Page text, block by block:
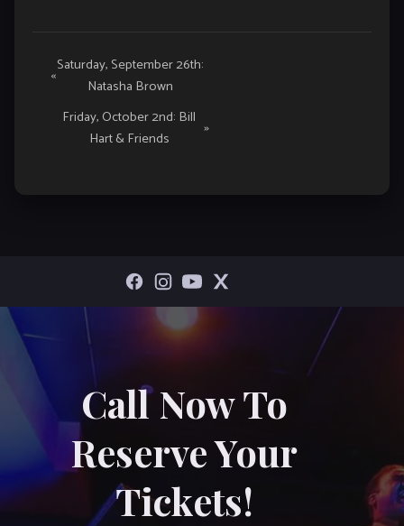
Event
Navigation
«Saturday, September 26th:
Natasha Brown
Friday, October 2nd: Bill
Hart & Friends
»
Call Now To
Reserve Your
Tickets!